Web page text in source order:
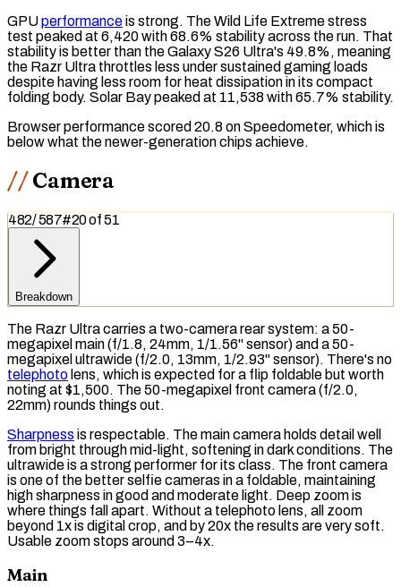
GPUperformanceis strong. TheWild Life Extremestress
test peaked at 6,420 with 68.6% stability across the run. That
stability is better than the Galaxy S26 Ultra's 49.8%, meaning
the Razr Ultra throttles less under sustained gaming loads
despite having less room for heat dissipation in its compact
folding body. Solar Baypeaked at 11,538 with 65.7% stability.
Browser performance scored 20.8 onSpeedometer, which is
below what the newer-generation chips achieve.
Camera
482/587#20of51
Breakdown
The Razr Ultra carries a two-camera rear system: a 50-
megapixel main (f/1.8, 24mm, 1/1.56" sensor) and a 50-
megapixel ultrawide (f/2.0, 13mm, 1/2.93" sensor). There's no
telephoto lens, which is expected for a flip foldable but worth
noting at $1,500. The 50-megapixel front camera (f/2.0,
22mm) rounds things out.
Sharpness is respectable. The main camera holds detail well
from bright through mid-light, softening in dark conditions. The
ultrawide is a strong performer for its class. The front camera
is one of the better selfie cameras in a foldable, maintaining
high sharpness in good and moderate light. Deep zoom is
where things fall apart. Without a telephoto lens, all zoom
beyond 1x is digital crop, and by 20x the results are very soft.
Usable zoomstops around 3–4x.
Main